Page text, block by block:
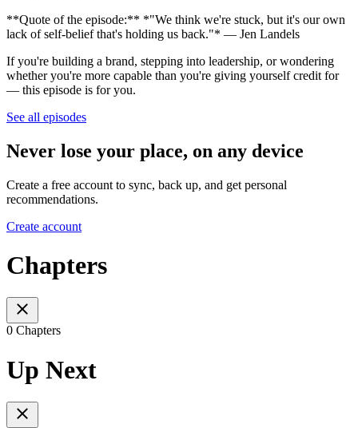
**Quote of the episode:** *"We think we're stuck, but it's our own
lack of self-belief that's holding us back."* — Jen Landels
If you're building a brand, stepping into leadership, or wondering
whether you're more capable than you're giving yourself credit for
— this episode is for you.
See all episodes
Never lose your place, on any device
Create a free account to sync, back up, and get personal
recommendations.
Create account
Chapters
0 Chapters
Up Next